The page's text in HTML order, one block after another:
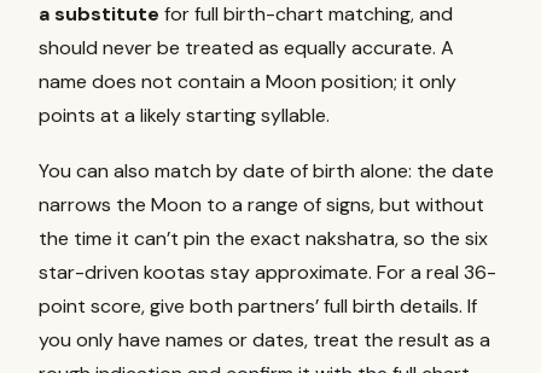
a substitute for full birth-chart matching, and
should never be treated as equally accurate. A
name does not contain a Moon position; it only
points at a likely starting syllable.
You can also match by date of birth alone: the date
narrows the Moon to a range of signs, but without
the time it can’t pin the exact nakshatra, so the six
star-driven kootas stay approximate. For a real 36-
point score, give both partners’ full birth details. If
you only have names or dates, treat the result as a